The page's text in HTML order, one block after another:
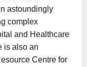
astoundingly
complex
and Healthcare
is also an
Centre for